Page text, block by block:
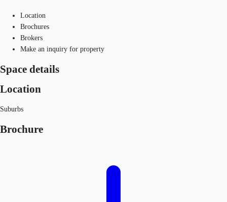
Location
Brochures
Brokers
Make an inquiry for property
Space details
Location
Suburbs
Brochure